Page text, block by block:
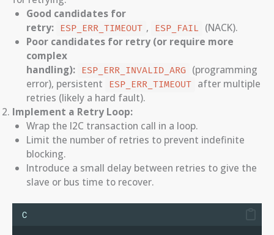
Good candidates for
retry:
ESP_ERR_TIMEOUT , ESP_FAIL
(NACK).
Poor candidates for retry (or require more
complex
handling):
ESP_ERR_INVALID_ARG
(programming
error), persistent
ESP_ERR_TIMEOUT after multiple
retries (likely a hard fault).
Implement a Retry Loop:
Wrap the I2C transaction call in a loop.
Limit the number of retries to prevent indefinite
blocking.
Introduce a small delay between retries to give the
slave or bus time to recover.
C